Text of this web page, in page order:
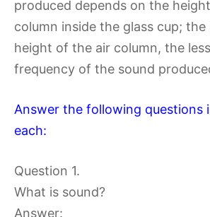
produced depends on the
column inside the glass cup;
height of the air column, the
frequency of the sound
Answer the following questions
each:
Question 1.
What is sound?
Answer: